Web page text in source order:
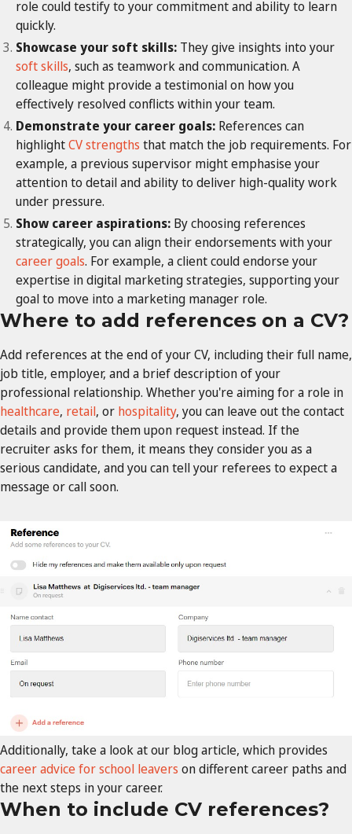
role could testify to your commitment and ability to learn
quickly.
Showcase your soft skills: They give insights into your
soft skills, such as teamwork and communication. A
colleague might provide a testimonial on how you
effectively resolved conflicts within your team.
Demonstrate your career goals: References can
highlightCV strengths that match the job requirements. For
example, a previous supervisor might emphasise your
attention to detail and ability to deliver high-quality work
under pressure.
Show career aspirations: By choosing references
strategically, you can align their endorsements with your
career goals. For example, a client could endorse your
expertise in digital marketing strategies, supporting your
goal to move into a marketing manager role.
Where to add references on a CV?
Add references at the end of your CV, including their full name,
job title, employer, and a brief description of your
professional relationship. Whether you're aiming for a role in
healthcare, retail, or hospitality, you can leave out the contact
details and provide them upon request instead. If the
recruiter asks for them, it means they consider you as a
serious candidate, and you can tell your referees to expect a
message or call soon.
Additionally, take a look at our blog article, which provides
career advice for school leavers on different career paths and
the next steps in your career.
When to include CV references?